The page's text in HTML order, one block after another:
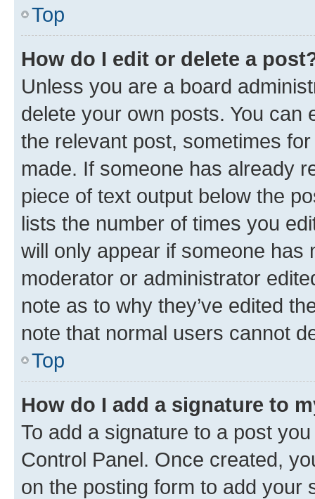
Top
How do I edit or delete a
Unless you are a board
delete your own posts. You can
the relevant post, sometimes
made. If someone has already
piece of text output below the
lists the number of times you
will only appear if someone has
moderator or administrator
note as to why they’ve edited
note that normal users cannot
Top
How do I add a signature to
To add a signature to a post
Control Panel. Once created,
on the posting form to add your